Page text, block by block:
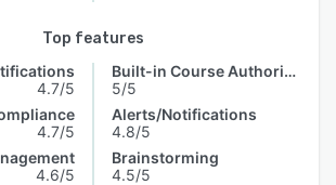
Top features
4.7/5
4.7/5
4.6/5
Built-in Course Authoring
5/5
Alerts/Notifications
4.8/5
Brainstorming
4.5/5